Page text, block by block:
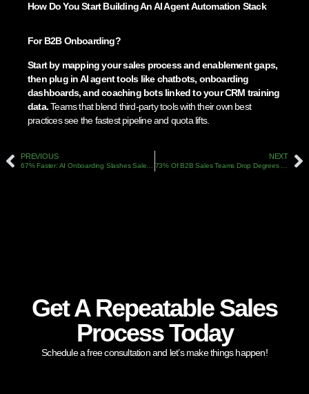
How Do You Start Building An AI Agent Automation Stack
For B2B Onboarding?
Start by mapping your sales process and enablement gaps,
then plug in AI agent tools like chatbots, onboarding
dashboards, and coaching bots linked to your CRM training
data.Teams that blend third-party tools with their own best
practices see the fastest pipeline and quota lifts.
PREVIOUS NEXT
Get A Repeatable Sales
Process Today
Schedule a free consultation and let’s make things happen!